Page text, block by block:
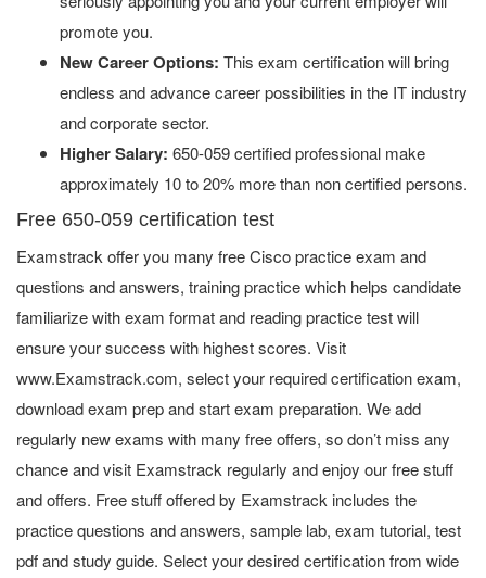
promote you.
New Career Options: This exam certification will bring
endless and advance career possibilities in the IT industry
and corporate sector.
Higher Salary: 650-059 certified professional make
approximately 10 to 20% more than non certified persons.
Free 650-059 certification test
Examstrack offer you many free Cisco practice exam and
questions and answers, training practice which helps candidate
familiarize with exam format and reading practice test will
ensure your success with highest scores. Visit
www.Examstrack.com, select your required certification exam,
download exam prep and start exam preparation. We add
regularly new exams with many free offers, so don’t miss any
chance and visit Examstrack regularly and enjoy our free stuff
and offers. Free stuff offered by Examstrack includes the
practice questions and answers, sample lab, exam tutorial, test
pdf and study guide. Select your desired certification from wide